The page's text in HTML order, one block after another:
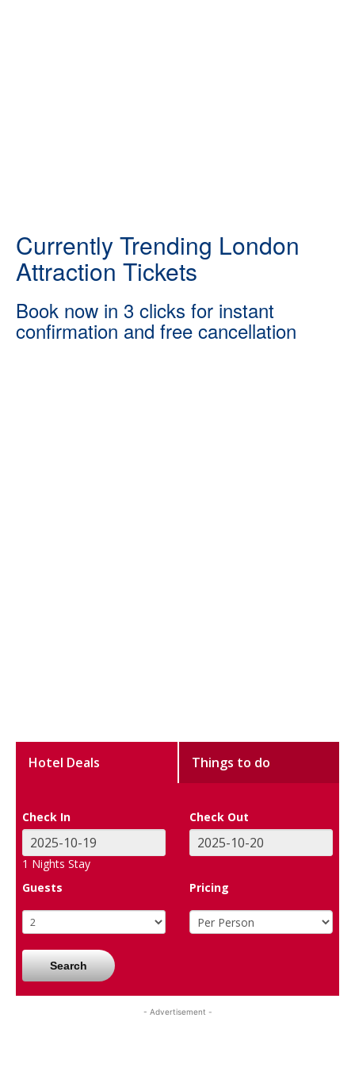
Currently Trending London
Attraction Tickets
Book now in 3 clicks for instant
confirmation and free cancellation
Hotel Deals Things to do
Check In Check Out
1 Nights Stay
Guests
Pricing
Search
- Advertisement -